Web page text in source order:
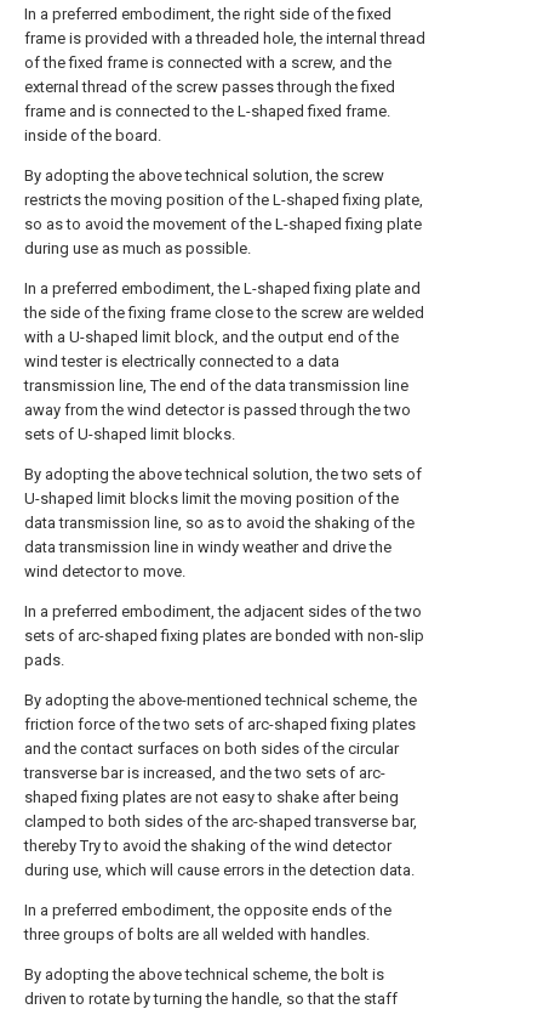
In a preferred embodiment, the right side of the fixed
frame is provided with a threaded hole, the internal thread
of the fixed frame is connected with a screw, and the
external thread of the screw passes through the fixed
frame and is connected to the L-shaped fixed frame.
inside of the board.
By adopting the above technical solution, the screw
restricts the moving position of the L-shaped fixing plate,
so as to avoid the movement of the L-shaped fixing plate
during use as much as possible.
In a preferred embodiment, the L-shaped fixing plate and
the side of the fixing frame close to the screw are welded
with a U-shaped limit block, and the output end of the
wind tester is electrically connected to a data
transmission line, The end of the data transmission line
away from the wind detector is passed through the two
sets of U-shaped limit blocks.
By adopting the above technical solution, the two sets of
U-shaped limit blocks limit the moving position of the
data transmission line, so as to avoid the shaking of the
data transmission line in windy weather and drive the
wind detector to move.
In a preferred embodiment, the adjacent sides of the two
sets of arc-shaped fixing plates are bonded with non-slip
pads.
By adopting the above-mentioned technical scheme, the
friction force of the two sets of arc-shaped fixing plates
and the contact surfaces on both sides of the circular
transverse bar is increased, and the two sets of arc-
shaped fixing plates are not easy to shake after being
clamped to both sides of the arc-shaped transverse bar,
thereby Try to avoid the shaking of the wind detector
during use, which will cause errors in the detection data.
In a preferred embodiment, the opposite ends of the
three groups of bolts are all welded with handles.
By adopting the above technical scheme, the bolt is
driven to rotate by turning the handle, so that the staff